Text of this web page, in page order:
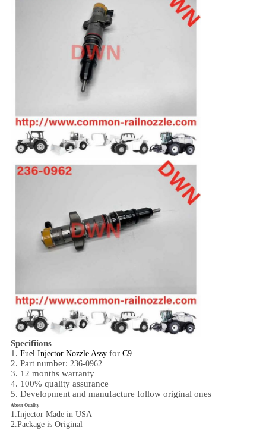
Specifiions
1. Fuel Injector Nozzle Assyfor C9
2. Part number: 236-0962
3. 12 months warranty
4. 100% quality assurance
5. Development and manufacture follow original ones
About Quality
1.Injector Made in USA
2.Package is Original